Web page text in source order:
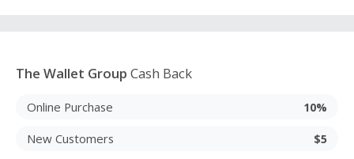
The Wallet Group Cash Back
Online Purchase 10%
New Customers $5